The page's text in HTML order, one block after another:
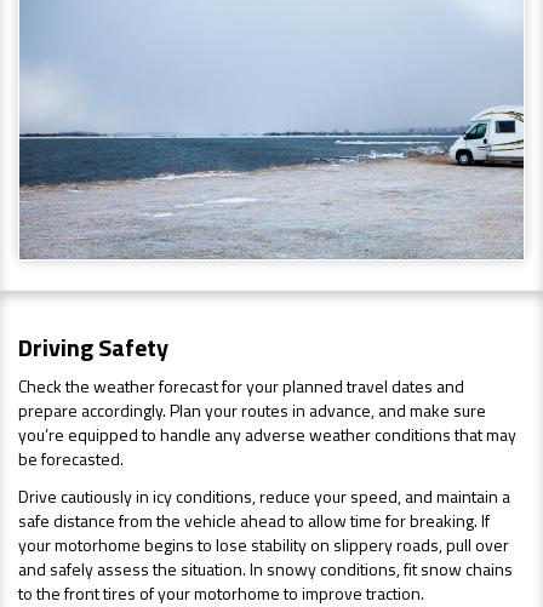
Driving Safety
Check the weather forecast for your planned travel dates and
prepare accordingly. Plan your routes in advance, and make sure
you’re equipped to handle any adverse weather conditions that may
be forecasted.
Drive cautiously in icy conditions, reduce your speed, and maintain a
safe distance from the vehicle ahead to allow time for breaking. If
your motorhome begins to lose stability on slippery roads, pull over
and safely assess the situation. In snowy conditions, fit snow chains
to the front tires of your motorhome to improve traction.